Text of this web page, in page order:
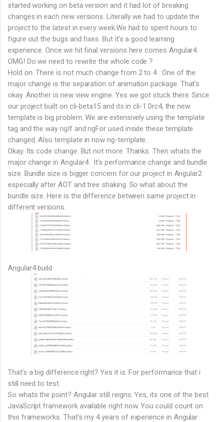
started working on beta version and it had lot of breaking
changes in each new versions. Literally we had to update the
project to the latest in every week.We had to spent hours to
figure out the bugs and fixes. But it’s a good learning
experience. Once we hit final versions here comes Angular4.
OMG! Do we need to rewrite the whole code ?
Hold on. There is not much change from 2 to 4 . One of the
major change is the separation of animation package. That’s
okay. Another is new view engine. Yes we got stuck there. Since
our project built on cli-beta15 and its in cli-1.0rc4, the new
template is big problem. We are extensively using the template
tag and the way ngIf and ngFor used inside these template
changed. Also template in now ng-template.
Okay. Its code change. But not more. Thanks. Then whats the
major change in Angular4 . It’s performance change and bundle
size. Bundle size is bigger concern for our project in Angular2
especially after AOT and tree shaking. So what about the
bundle size. Here is the difference between same project in
different versions.
Angular4 build
That’s a big difference right? Yes it is. For performance that i
still need to test.
So whats the point? Angular still reigns. Yes, its one of the best
JavaScript framework available right now. You could count on
this frameworks. That’s my 4 years of experience in Angular